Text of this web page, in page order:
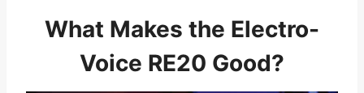
What Makes the Electro-
Voice RE20 Good?